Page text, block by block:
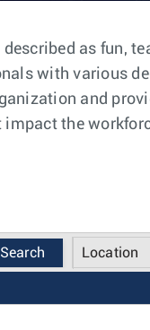
as fun,
with various
and
the
Location